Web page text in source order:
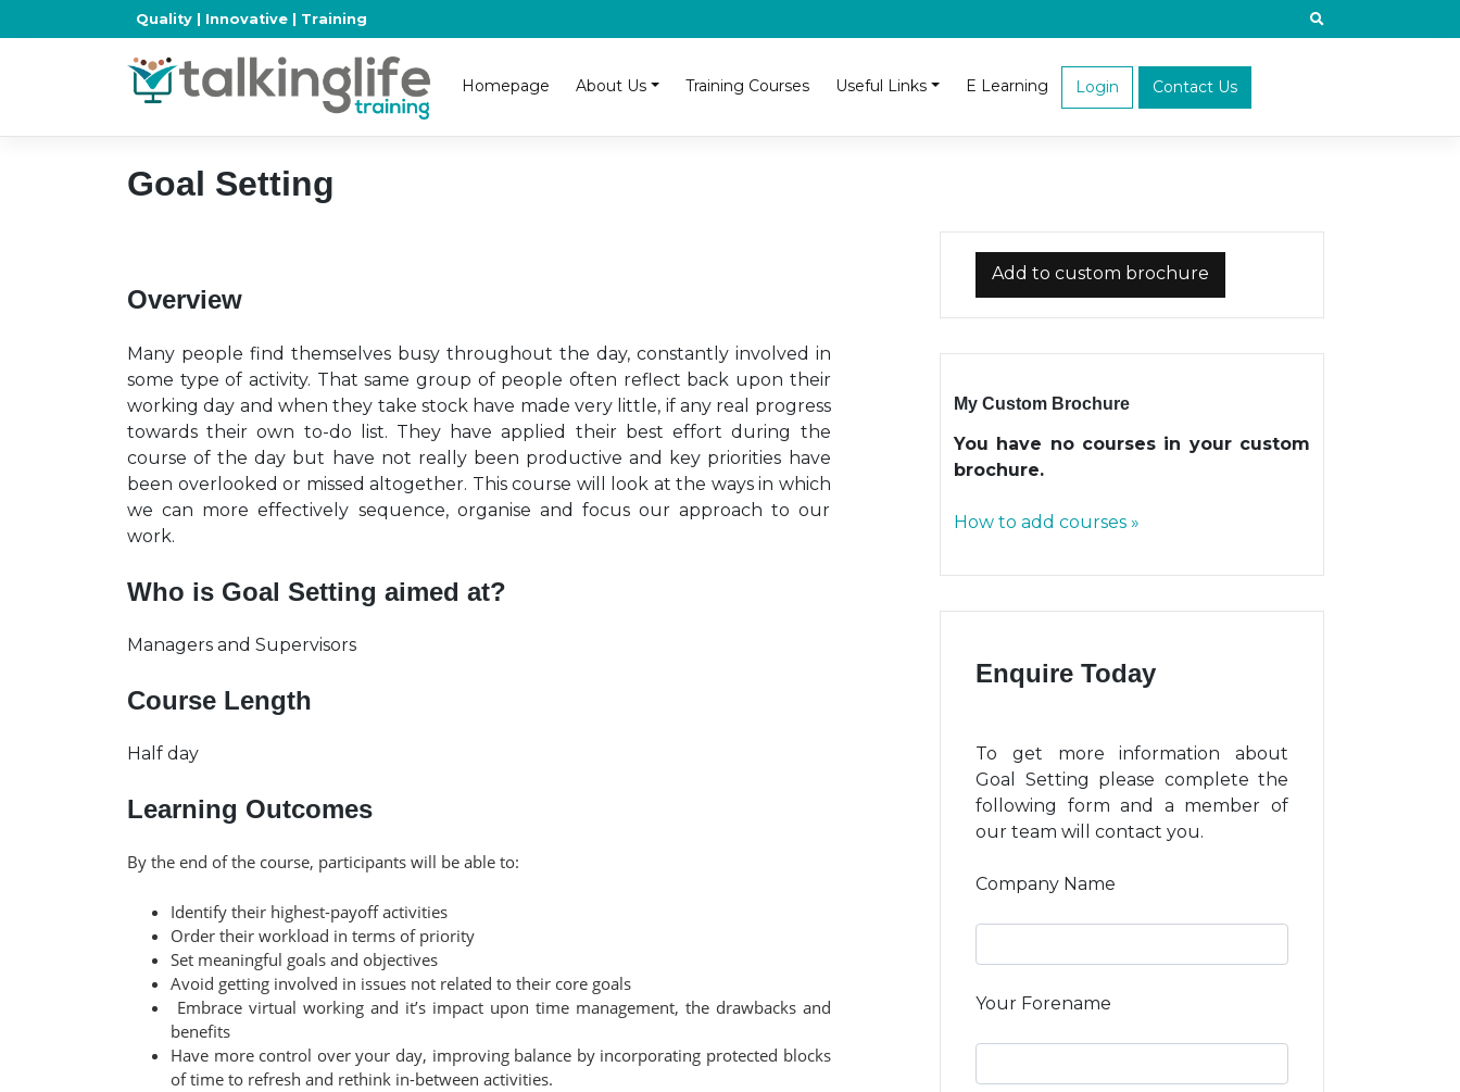
to
Quality | Innovative | Training
Homepage About Us Training Courses Useful Links E Learning Login Contact Us
Goal Setting
Overview
Many people find themselves busy throughout the day, constantly involved in
some type of activity. That same group of people often reflect back upon their
working day and when they take stock have made very little, if any real progress
towards their own to-do list. They have applied their best effort during the
course of the day but have not really been productive and key priorities have
been overlooked or missed altogether. This course will look at the ways in which
we can more effectively sequence, organise and focus our approach to our
work.
Who is Goal Setting aimed at?
Managers and Supervisors
Course Length
Half day
Learning Outcomes
By the end of the course, participants will be able to:
Identify their highest-payoff activities
Order their workload in terms of priority
Set meaningful goals and objectives
Avoid getting involved in issues not related to their core goals
Embrace virtual working and it’s impact upon time management, the drawbacks and
benefits
Have more control over your day, improving balance by incorporating protected blocks
of time to refresh and rethink in-between activities.
Add to custom brochure
My Custom Brochure
You have no courses in your custom
brochure.
How to add courses »
Enquire Today
To get more information about
Goal Setting please complete the
following form and a member of
our team will contact you.
Company Name
Your Forename